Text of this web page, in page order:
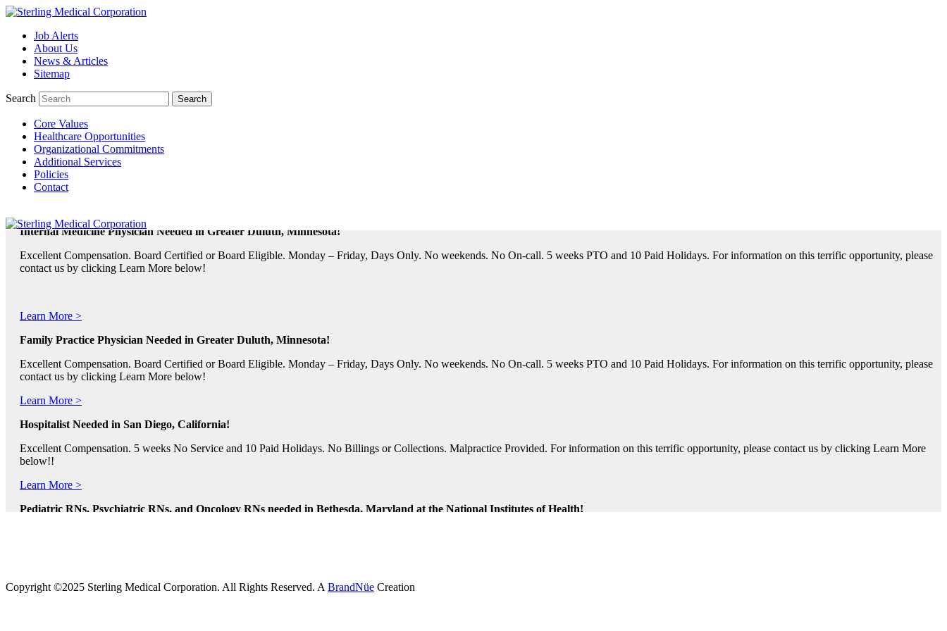
Job Alerts
About Us
News & Articles
Sitemap
Search
Core Values
Healthcare Opportunities
Organizational Commitments
Additional Services
Policies
Contact
TeleRadiologists Needed in Menlo Park, California!
Excellent Compensation. Full Time and Weekend Shifts Available. Beautiful Location. Flight, Lodging and Auto Furnished. Relocation Assistance Available. For information on this terrific opportunity, please
Learn More >
TeleRadiologist Needed in Durham, North Carolina!
Excellent Compensation. Night Shift. Lodging, Mileage or Relocation Assistance Available. For information on this terrific opportunity, please contact us by clicking Learn More below!
Internal Medicine Physician Needed in Greater Duluth, Minnesota!
Excellent Compensation. Board Certified or Board Eligible. Monday – Friday, Days Only. No weekends. No On-call. 5 weeks PTO and 10 Paid Holidays. For information on this terrific opportunity, please
contact us by clicking Learn More below!
Learn More >
Family Practice Physician Needed in Greater Duluth, Minnesota!
Excellent Compensation. Board Certified or Board Eligible. Monday – Friday, Days Only. No weekends. No On-call. 5 weeks PTO and 10 Paid Holidays. For information on this terrific opportunity, please
contact us by clicking Learn More below!
Learn More >
Hospitalist Needed in San Diego, California!
Excellent Compensation. 5 weeks No Service and 10 Paid Holidays. No Billings or Collections. Malpractice Provided. For information on this terrific opportunity, please contact us by clicking Learn More
below!!
Learn More >
Pediatric RNs, Psychiatric RNs, and Oncology RNs needed in Bethesda, Maryland at the National Institutes of Health!
Copyright ©2025 Sterling Medical Corporation. All Rights Reserved. A BrandNüe Creation